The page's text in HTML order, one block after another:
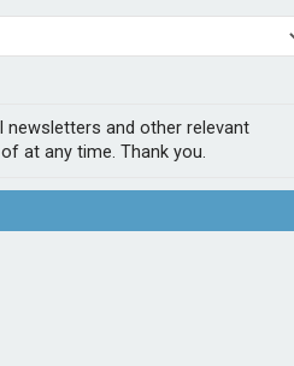
newsletters and other relevant
at any time. Thank you.